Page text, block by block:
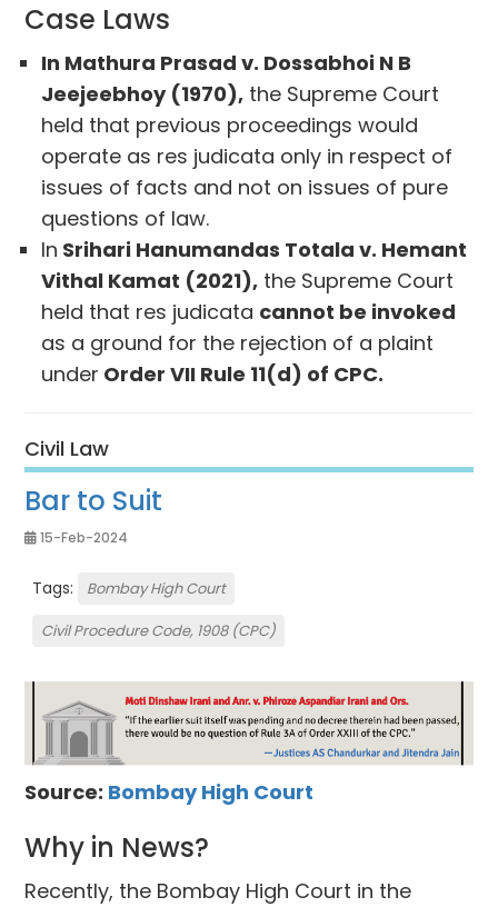
Case Laws
In Mathura Prasad v. Dossabhoi N B
Jeejeebhoy (1970), the Supreme Court
held that previous proceedings would
operate as res judicata only in respect of
issues of facts and not on issues of pure
questions of law.
In Srihari Hanumandas Totala v. Hemant
Vithal Kamat (2021), the Supreme Court
held that res judicata cannot be invoked
as a ground for the rejection of a plaint
under Order VII Rule 11(d) of CPC.
Civil Law
Bar to Suit
15-Feb-2024
Tags:
Bombay High Court
Civil Procedure Code, 1908 (CPC)
Source: Bombay High Court
Why in News?
Recently, the Bombay High Court in the